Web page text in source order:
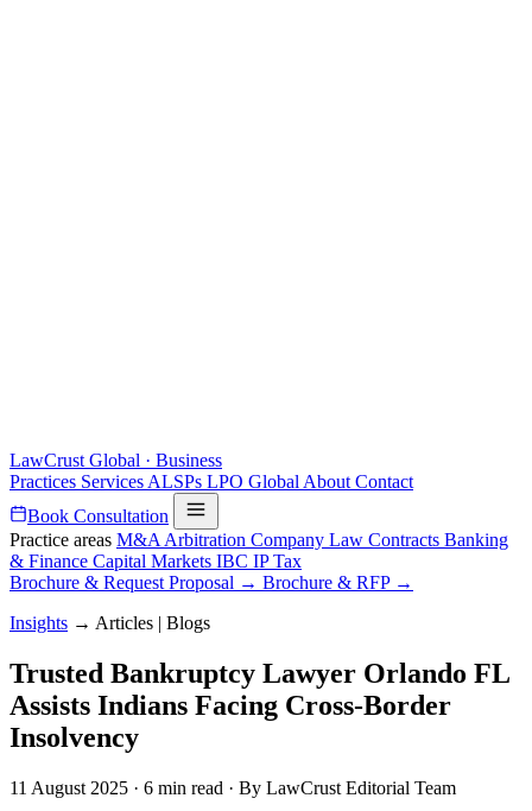
LawCrust Global · Business
Practices Services ALSPs LPO Global About Contact
Book Consultation
Practice areas M&A Arbitration Company Law Contracts Banking
& Finance Capital Markets IBC IPTax
Brochure & Request Proposal → Brochure & RFP →
Insights → Articles | Blogs
Trusted Bankruptcy Lawyer Orlando FL
Assists Indians Facing Cross-Border
Insolvency
11 August 2025 · 6 min read · By LawCrust Editorial Team